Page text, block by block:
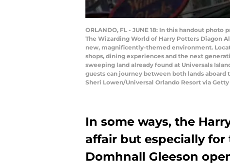
ORLANDO, FL - JUNE 18: In this handout
The Wizarding World of Harry Potters Diagon
new, magnificently-themed environment.
shops, dining experiences and the next
sweeping land already found at Universals
guests can journey between both lands
Sheri Lowen/Universal Orlando Resort via
In some ways, the
affair but especially
Domhnall Gleeson